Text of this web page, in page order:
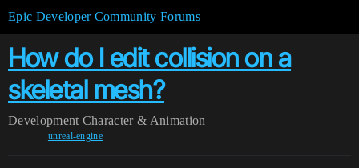
Epic Developer Community Forums
How do I edit collision on a
skeletal mesh?
Development Character & Animation
unreal-engine